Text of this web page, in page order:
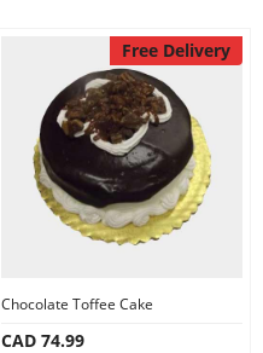
Free Delivery
Chocolate Toffee Cake
CAD 74.99